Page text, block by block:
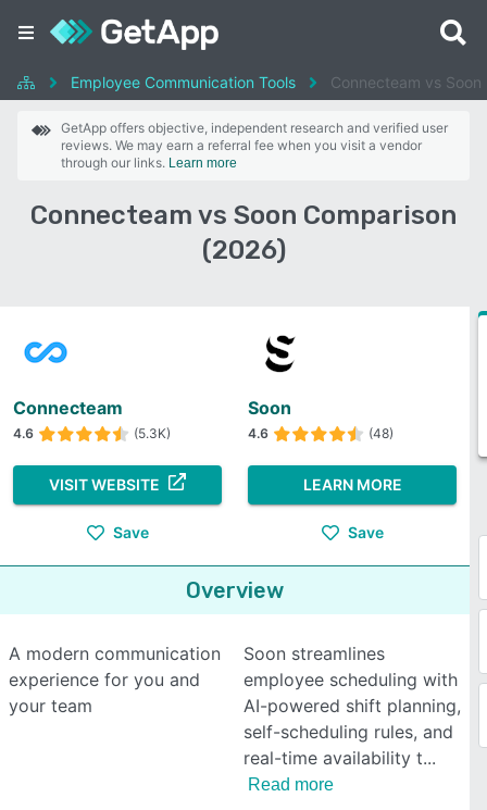
Employee Communication Tools Connecteam vs Soon
GetApp offers objective, independent research and verified user
reviews. We may earn a referral fee when you visit a vendor
through our links. Learn more
Connecteam vs Soon Comparison
(2026)
Connecteam
4.6 (5.3K)
VISIT WEBSITE
Save
Soon
4.6 (48)
LEARN MORE
Save
Overview
A modern communication
experience for you and
your team
Soon streamlines
employee scheduling with
AI-powered shift planning,
self-scheduling rules, and
real-time availability t
Read more